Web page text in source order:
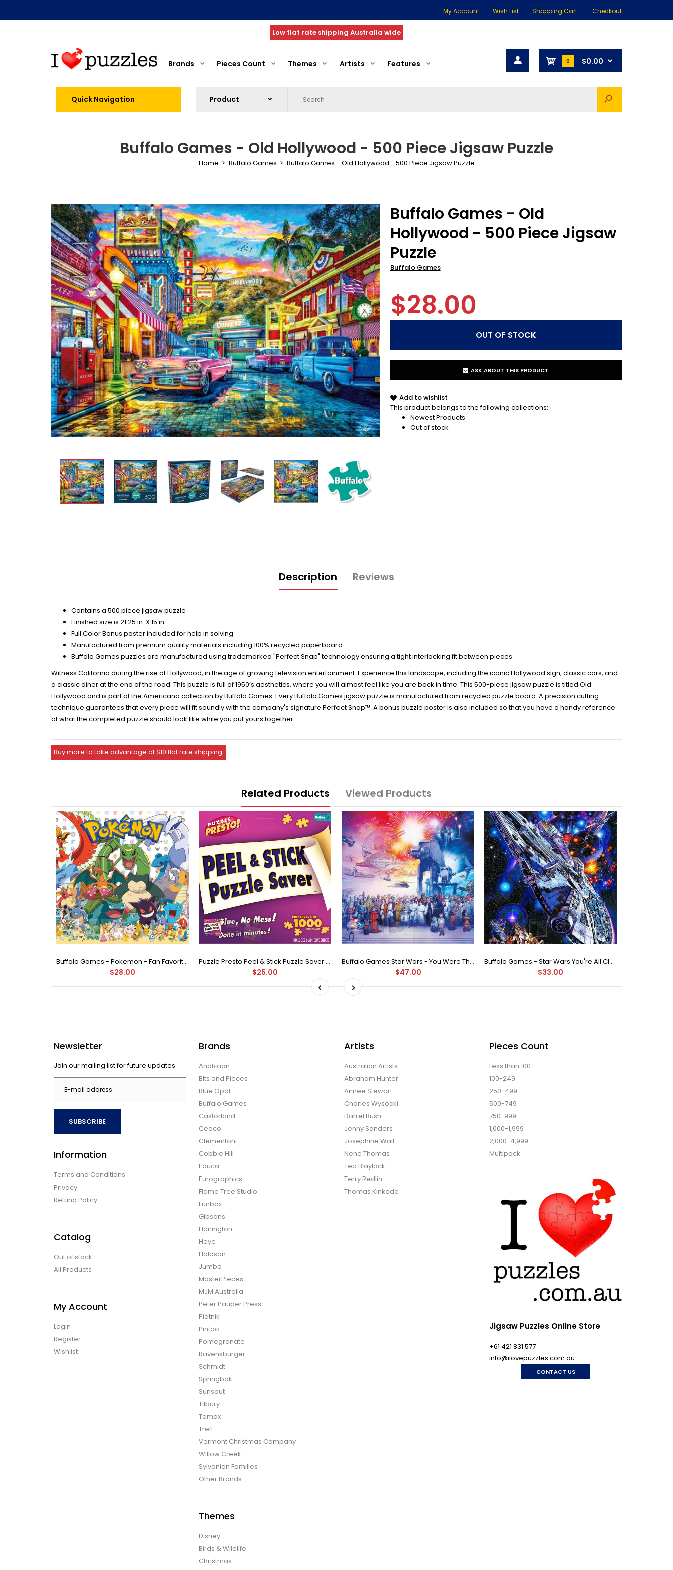
My Account Wish List Shopping Cart Checkout
Low flat rate shipping Australia wide
Brands Pieces Count Themes Artists Features 0 $0.00
Quick Navigation
Buffalo Games - Old Hollywood - 500 Piece Jigsaw Puzzle
Home Buffalo Games Buffalo Games - Old Hollywood - 500 Piece Jigsaw Puzzle
Buffalo Games - Old
Hollywood - 500 Piece Jigsaw
Puzzle
Buffalo Games
$28.00
ASK ABOUT THIS PRODUCT
Add to wishlist
This product belongs to the following collections:
Newest Products
Out of stock
Description Reviews
Contains a 500 piece jigsaw puzzle
Finished size is 21.25 in. X 15 in
Full Color Bonus poster included for help in solving
Manufactured from premium quality materials including 100% recycled paperboard
Buffalo Games puzzles are manufactured using trademarked "Perfect Snap" technology ensuring a tight interlocking fit between pieces
Witness California during the rise of Hollywood, in the age of growing television entertainment. Experience this landscape, including the iconic Hollywood sign, classic cars, and
a classic diner at the end of the road. This puzzle is full of 1950’s aesthetics, where you will almost feel like you are back in time. This 500-piece jigsaw puzzle is titled Old
Hollywood and is part of the Americana collection by Buffalo Games. Every Buffalo Games jigsaw puzzle is manufactured from recycled puzzle board. A precision cutting
technique guarantees that every piece will fit soundly with the company's signature Perfect Snap™. A bonus puzzle poster is also included so that you have a handy reference
of what the completed puzzle should look like while you put yours together.
Buy more to take advantage of $10 flat rate shipping.
Related Products Viewed Products
Buffalo Games - Pokemon - Fan Favorites - 300 Large Piece Jigsaw Puzzle
$28.00
Puzzle Presto Peel & Stick Puzzle Saver: The Original and Still the Best Way to Preserve Your Finished Puzzle
$25.00
Buffalo Games Star Wars - You Were The Chosen One - 2000 Piece Jigsaw Puzzle
$47.00
Buffalo Games - Star Wars You're All Clear, Kid Jigsaw Puzzle (1000 Pieces)
$33.00
Newsletter
Join our mailing list for future updates.
SUBSCRIBE
Information
Terms and Conditions
Privacy
Refund Policy
Catalog
Out of stock
All Products
My Account
Login
Register
Wishlist
Brands
Anatolian
Bits and Pieces
Blue Opal
Buffalo Games
Castorland
Ceaco
Clementoni
Cobble Hill
Educa
Eurographics
Flame Tree Studio
Funbox
Gibsons
Harlington
Heye
Holdson
Jumbo
MasterPieces
MJM Australia
Peter Pauper Press
Piatnik
Pintoo
Pomegranate
Ravensburger
Schmidt
Springbok
Sunsout
Tilbury
Tomax
Trefl
Vermont Christmas Company
Willow Creek
Sylvanian Families
Other Brands
Themes
Disney
Birds & Wildlife
Christmas
Artists
Australian Artists
Abraham Hunter
Aimee Stewart
Charles Wysocki
Darrel Bush
Jenny Sanders
Josephine Wall
Nene Thomas
Ted Blaylock
Terry Redlin
Thomas Kinkade
Pieces Count
Less than 100
100-249
250-499
500-749
750-999
1,000-1,999
2,000-4,999
Multipack
Jigsaw Puzzles Online Store
+61 421 831 577
info@ilovepuzzles.com.au
CONTACT US